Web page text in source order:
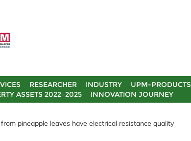
RESEARCHER INDUSTRY UPM-PRODUCTS
ASSETS 2022–2025
INNOVATION JOURNEY
pineapple leaves have electrical resistance quality